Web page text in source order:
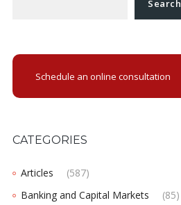
Search
Schedule an online consultation
CATEGORIES
Articles
(587)
Banking and Capital Markets
(85)